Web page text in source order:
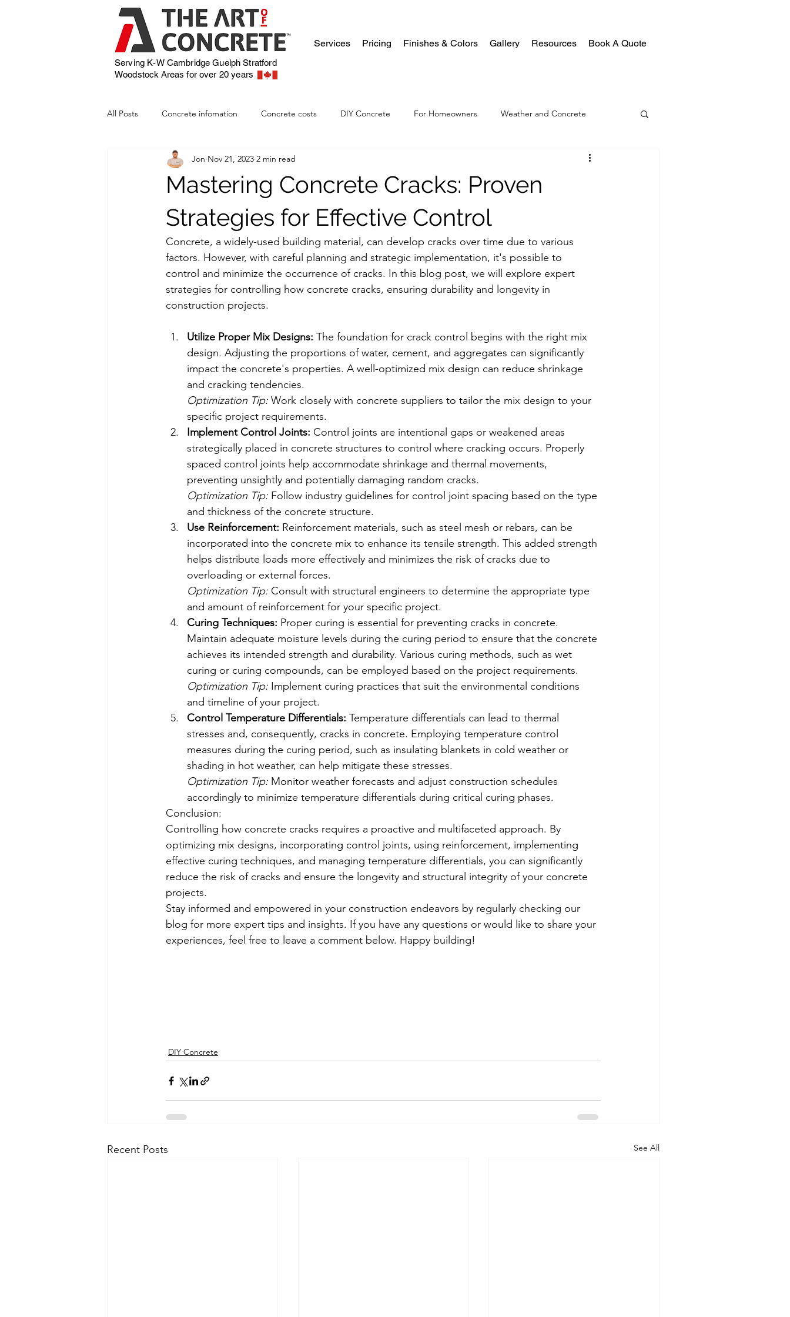
Services Pricing Finishes & Colors Gallery Resources Book A Quote
Serving K-W Cambridge Guelph Stratford
Woodstock Areas for over 20 years
All Posts Concrete infomation Concrete costs DIY Concrete For Homeowners Weather and Concrete
Mastering Concrete Cracks: Proven
Strategies for Effective Control
Jon Nov 21, 2023 2 min read
Concrete, a widely-used building material, can develop cracks over time due to various
factors. However, with careful planning and strategic implementation, it's possible to
control and minimize the occurrence of cracks. In this blog post, we will explore expert
strategies for controlling how concrete cracks, ensuring durability and longevity in
construction projects.
Utilize Proper Mix Designs: The foundation for crack control begins with the right mix
design. Adjusting the proportions of water, cement, and aggregates can significantly
impact the concrete's properties. A well-optimized mix design can reduce shrinkage
and cracking tendencies.
Optimization Tip: Work closely with concrete suppliers to tailor the mix design to your
specific project requirements.
Implement Control Joints: Control joints are intentional gaps or weakened areas
strategically placed in concrete structures to control where cracking occurs. Properly
spaced control joints help accommodate shrinkage and thermal movements,
preventing unsightly and potentially damaging random cracks.
Optimization Tip: Follow industry guidelines for control joint spacing based on the type
and thickness of the concrete structure.
Use Reinforcement: Reinforcement materials, such as steel mesh or rebars, can be
incorporated into the concrete mix to enhance its tensile strength. This added strength
helps distribute loads more effectively and minimizes the risk of cracks due to
overloading or external forces.
Optimization Tip: Consult with structural engineers to determine the appropriate type
and amount of reinforcement for your specific project.
Curing Techniques: Proper curing is essential for preventing cracks in concrete.
Maintain adequate moisture levels during the curing period to ensure that the concrete
achieves its intended strength and durability. Various curing methods, such as wet
curing or curing compounds, can be employed based on the project requirements.
Optimization Tip: Implement curing practices that suit the environmental conditions
and timeline of your project.
Control Temperature Differentials: Temperature differentials can lead to thermal
stresses and, consequently, cracks in concrete. Employing temperature control
measures during the curing period, such as insulating blankets in cold weather or
shading in hot weather, can help mitigate these stresses.
Optimization Tip: Monitor weather forecasts and adjust construction schedules
accordingly to minimize temperature differentials during critical curing phases.
Conclusion:
Controlling how concrete cracks requires a proactive and multifaceted approach. By
optimizing mix designs, incorporating control joints, using reinforcement, implementing
effective curing techniques, and managing temperature differentials, you can significantly
reduce the risk of cracks and ensure the longevity and structural integrity of your concrete
projects.
Stay informed and empowered in your construction endeavors by regularly checking our
blog for more expert tips and insights. If you have any questions or would like to share your
experiences, feel free to leave a comment below. Happy building!
DIY Concrete
Recent Posts See All